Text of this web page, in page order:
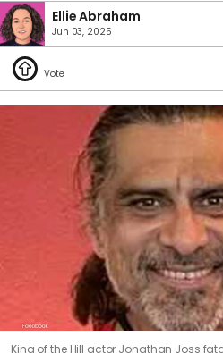
Ellie Abraham
Jun 03, 2025
King of the Hill actor Jonathan Joss